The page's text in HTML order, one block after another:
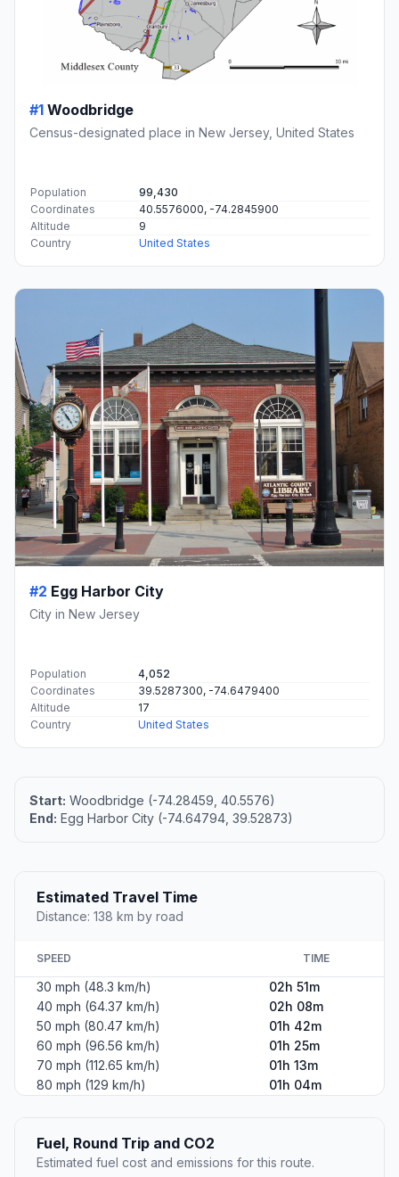
#1 Woodbridge
Census-designated place in New Jersey, United States
Population
99,430
Coordinates
40.5576000, -74.2845900
Altitude
9
Country
United States
#2 Egg Harbor City
City in New Jersey
Population
4,052
Coordinates
39.5287300, -74.6479400
Altitude
17
Country
United States
Start: Woodbridge (-74.28459, 40.5576)
End: Egg Harbor City (-74.64794, 39.52873)
Estimated Travel Time
Distance: 138 km by road
SPEED TIME
30 mph (48.3 km/h)
02h 51m
40 mph (64.37 km/h)
02h 08m
50 mph (80.47 km/h)
01h 42m
60 mph (96.56 km/h)
01h 25m
70 mph (112.65 km/h)
01h 13m
80 mph (129 km/h)
01h 04m
Fuel, Round Trip and CO2
Estimated fuel cost and emissions for this route.